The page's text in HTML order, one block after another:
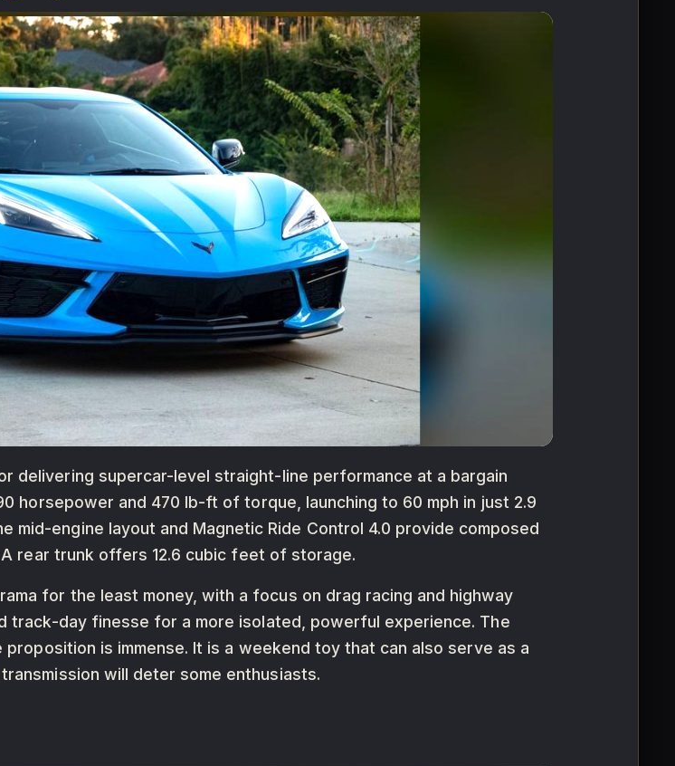
delivering supercar-level straight-line performance at a bargain
horsepower and 470 lb-ft of torque, launching to 60 mph in just 2.9
mid-engine layout and Magnetic Ride Control 4.0 provide composed
rear trunk offers 12.6 cubic feet of storage.
for the least money, with a focus on drag racing and highway
track-day finesse for a more isolated, powerful experience. The
is immense. It is a weekend toy that can also serve as a
will deter some enthusiasts.